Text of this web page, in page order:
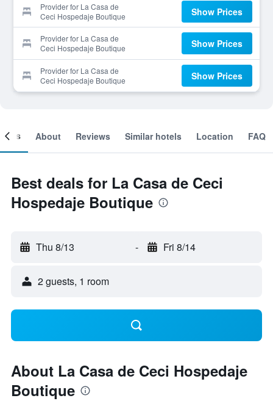
Provider for La Casa de
Ceci Hospedaje Boutique
Show Prices
Provider for La Casa de
Ceci Hospedaje Boutique
Show Prices
Provider for La Casa de
Ceci Hospedaje Boutique
Show Prices
About Reviews Similar hotels Location FAQ
Best deals for La Casa de Ceci
Hospedaje Boutique
Thu 8/13 - Fri 8/14
2 guests, 1 room
About La Casa de Ceci Hospedaje
Boutique